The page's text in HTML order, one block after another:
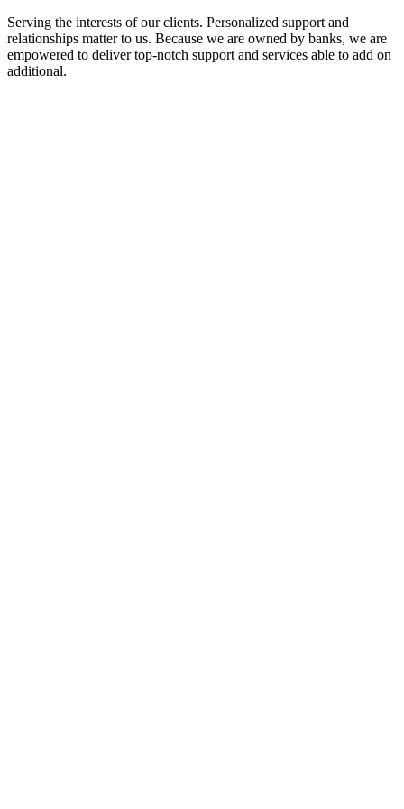
Serving the interests of our clients. Personalized support and
relationships matter to us. Because we are owned by banks, we are
empowered to deliver top-notch support and services able to add on
additional.